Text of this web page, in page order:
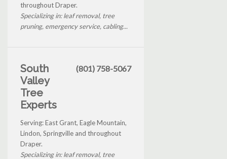
throughout Draper.
Specializing in: leaf removal, tree
pruning, emergency service, cabling...
South
Valley
Tree
Experts
(801) 758-5067
Serving: East Grant, Eagle Mountain,
Lindon, Springville and throughout
Draper.
Specializing in: leaf removal, tree